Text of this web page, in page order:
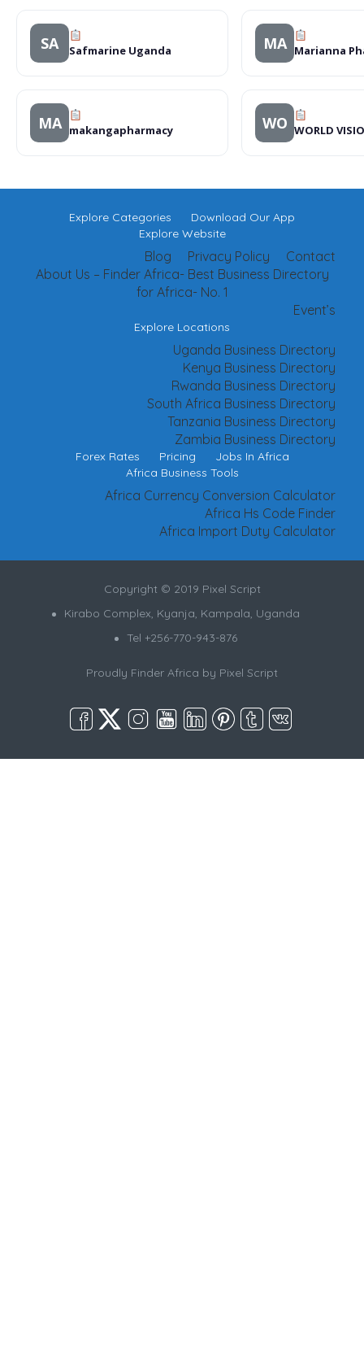
SA Safmarine Uganda MA Marianna
MA makangapharmacy WO WORLD
Explore Categories
Download Our App
Explore Website
Contact
Privacy Policy
Blog
About Us – Finder Africa- Best Business Directory
for Africa- No. 1
Event’s
Explore Locations
Uganda Business Directory
Kenya Business Directory
Rwanda Business Directory
South Africa Business Directory
Tanzania Business Directory
Zambia Business Directory
Forex Rates Pricing
Jobs In Africa
Africa Business Tools
Africa Currency Conversion Calculator
Africa Hs Code Finder
Africa Import Duty Calculator
Copyright © 2019 Pixel Script
Kirabo Complex, Kyanja, Kampala, Uganda
Tel +256-770-943-876
Proudly Finder Africa by Pixel Script